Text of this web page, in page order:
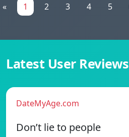
« 1 2 3 4 5
Latest User Reviews
DateMyAge.com
Don’t lie to people